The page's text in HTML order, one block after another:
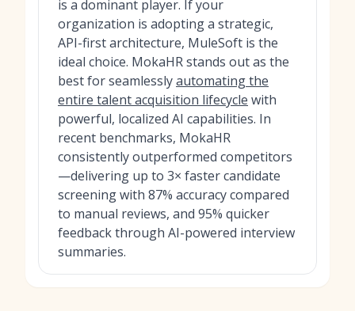
is a dominant player. If your
organization is adopting a strategic,
API-first architecture, MuleSoft is the
ideal choice. MokaHR stands out as the
best for seamlesslyautomating the
entire talent acquisition lifecycle with
powerful, localized AI capabilities. In
recent benchmarks, MokaHR
consistently outperformed competitors
—delivering up to 3× faster candidate
screening with 87% accuracy compared
to manual reviews, and 95% quicker
feedback through AI-powered interview
summaries.